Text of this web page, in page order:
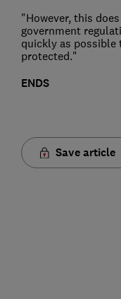
"However, this
government
quickly as possible
protected."
ENDS
Save article